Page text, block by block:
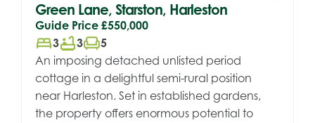
Green Lane, Starston, Harleston
Guide Price £550,000
bed3bathtub3chair5
An imposing detached unlisted period
cottage in a delightful semi-rural position
near Harleston. Set in established gardens,
the property offers enormous potential to